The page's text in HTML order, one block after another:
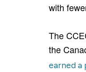
with
The
the
earned